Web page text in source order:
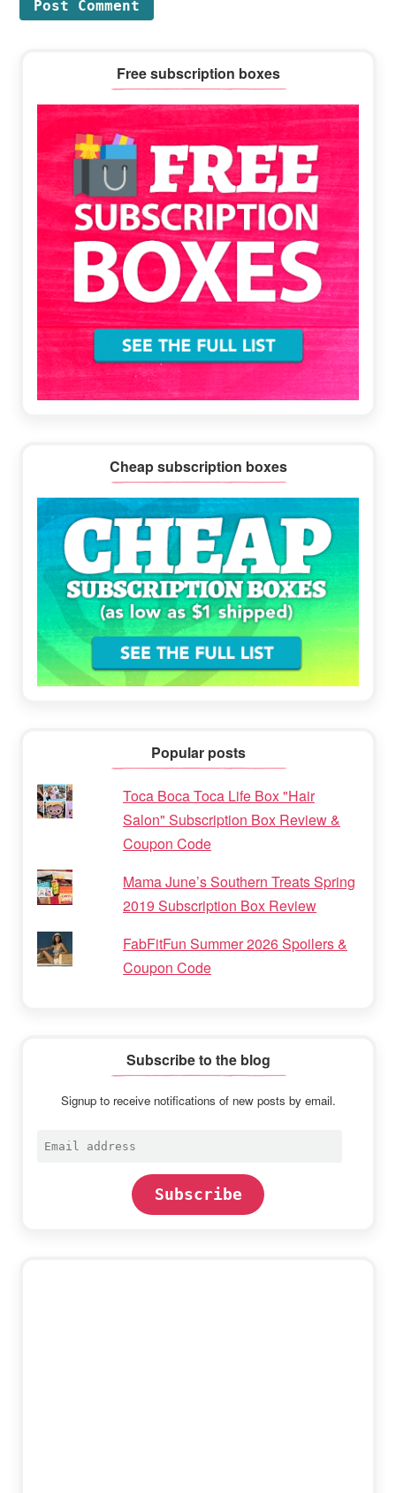
Sidebar
Free subscription boxes
Cheap subscription boxes
Popular posts
Toca Boca Toca Life Box "Hair
Salon" Subscription Box Review &
Coupon Code
Mama June’s Southern Treats Spring
2019 Subscription Box Review
FabFitFun Summer 2026 Spoilers &
Coupon Code
Subscribe to the blog
Signup to receive notifications of new posts by email.
Email
Subscribe